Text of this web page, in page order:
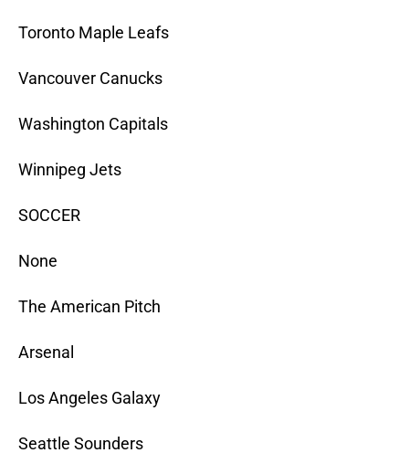
Toronto Maple Leafs
Vancouver Canucks
Washington Capitals
Winnipeg Jets
SOCCER
None
The American Pitch
Arsenal
Los Angeles Galaxy
Seattle Sounders